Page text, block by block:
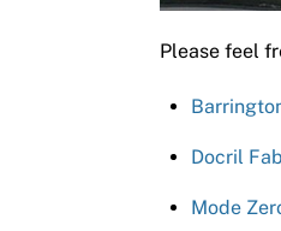
Please feel
Docril
Mode